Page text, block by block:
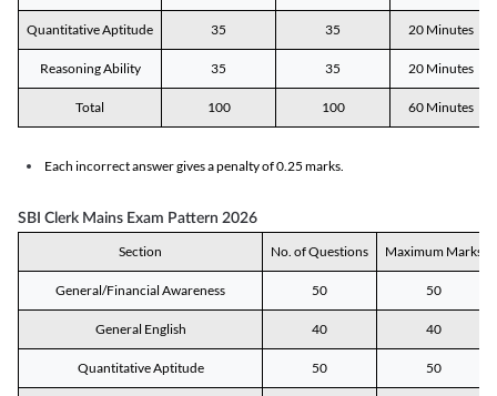
Quantitative Aptitude 35 35 20 Minutes
Reasoning Ability 35 35 20 Minutes
Total 100 100 60 Minutes
Each incorrect answer gives a penalty of 0.25 marks.
SBI Clerk Mains Exam Pattern 2026
Section No. of Questions Maximum Marks
General/Financial Awareness 50 50
General English 40 40
Quantitative Aptitude 50 50